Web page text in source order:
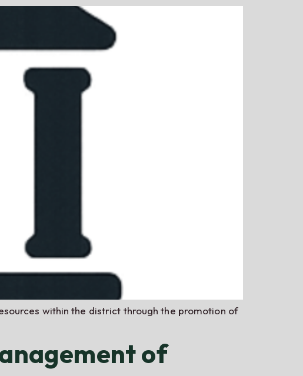
within the district through the promotion of
of